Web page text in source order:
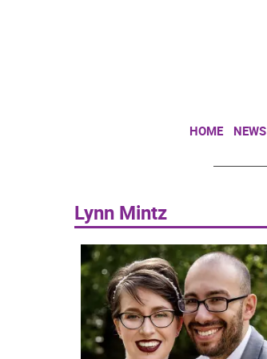
HOME NEWS
Lynn Mintz